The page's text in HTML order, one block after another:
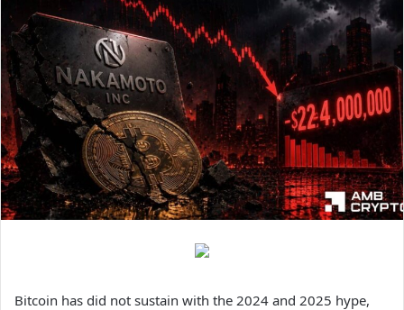
Bitcoin has did not sustain with the 2024 and 2025 hype,